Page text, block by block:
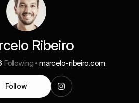
Ribeiro
Following marcelo-ribeiro.com
Follow